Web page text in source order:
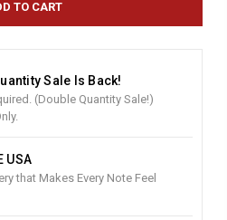
Sale Is Back!
(Double Quantity Sale!)
USA
that Makes Every Note Feel